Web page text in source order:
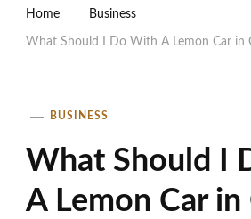
Home Business
What Should I Do With A Lemon Car in
BUSINESS
What Should I
A Lemon Car in